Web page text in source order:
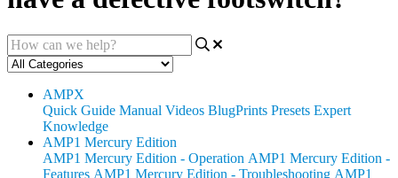
AMPX
Quick Guide Manual Videos BlugPrints Presets Expert
Knowledge
AMP1 Mercury Edition
AMP1 Mercury Edition - Operation AMP1 Mercury Edition -
Features AMP1 Mercury Edition - Troubleshooting AMP1